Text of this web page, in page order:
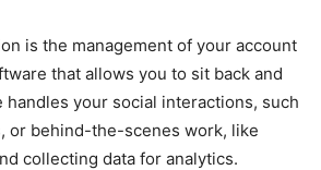
is the management of your account
that allows you to sit back and
handles your social interactions, such
or behind-the-scenes work, like
collecting data for analytics.